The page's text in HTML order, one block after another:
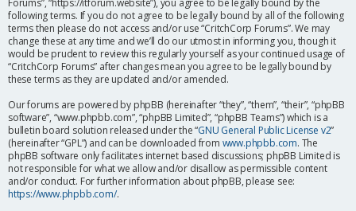
h
following terms. If you do not agree to be legally bound by all of the following
terms then please do not access and/or use “CritchCorp Forums”. We may
change these at any time and we’ll do our utmost in informing you, though it
would be prudent to review this regularly yourself as your continued usage of
“CritchCorp Forums” after changes mean you agree to be legally bound by
these terms as they are updated and/or amended.
Our forums are powered by phpBB (hereinafter “they”, “them”, “their”, “phpBB
software”, “www.phpbb.com”, “phpBB Limited”, “phpBB Teams”) which is a
bulletin board solution released under the “GNU General Public License v2”
(hereinafter “GPL”) and can be downloaded from www.phpbb.com. The
phpBB software only facilitates internet based discussions; phpBB Limited is
not responsible for what we allow and/or disallow as permissible content
and/or conduct. For further information about phpBB, please see:
https://www.phpbb.com/.